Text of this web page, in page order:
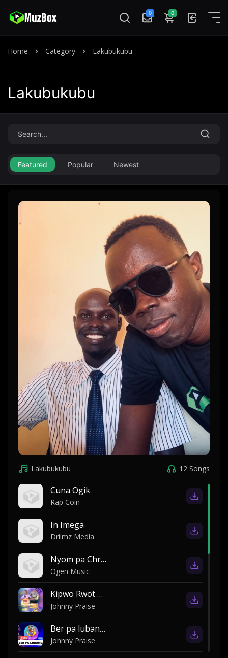
0 0
Home Category Lakubukubu
Lakubukubu
Featured Popular Newest
Lakubukubu 12 Songs
Cuna Ogik
Rap Coin
In Imega
Driimz Media
Nyom pa Christine ki Morris
Ogen Music
Kipwo Rwot by Johnny Praise
Johnny Praise
Ber pa lubanga by Jericho breakers
Johnny Praise